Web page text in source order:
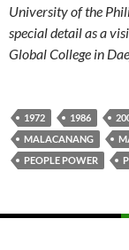
University of the
special detail as a
Global College in
1972 1986
MALACANANG
PEOPLE POWER